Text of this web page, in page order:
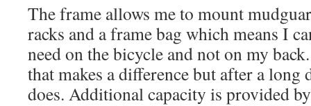
The frame allows me to mount
racks and a frame bag which means I
need on the bicycle and not on my
that makes a difference but after a
does. Additional capacity is provided